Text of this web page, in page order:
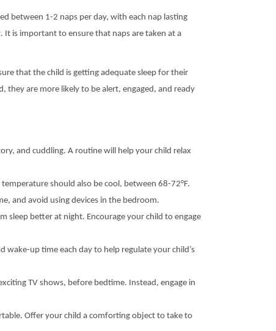
between 1-2 naps per day, with each nap lasting
is important to ensure that naps are taken at a
that the child is getting adequate sleep for their
they are more likely to be alert, engaged, and ready
and cuddling. A routine will help your child relax
should also be cool, between 68-72°F.
and avoid using devices in the bedroom.
sleep better at night. Encourage your child to engage
wake-up time each day to help regulate your child’s
TV shows, before bedtime. Instead, engage in
Offer your child a comforting object to take to